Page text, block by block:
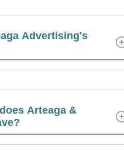
Advertising's
Arteaga &